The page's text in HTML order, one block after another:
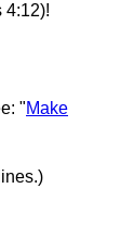
4:12)!
"Make